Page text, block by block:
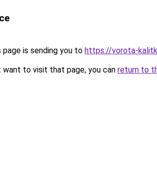
page is sending you to https://vorota-
want to visit that page, you can return to